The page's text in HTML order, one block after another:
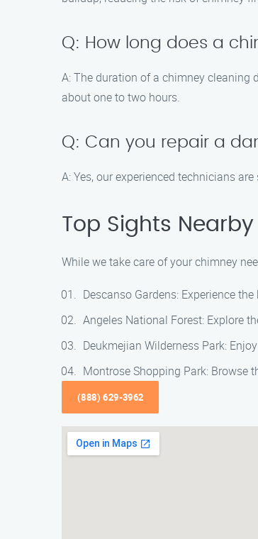
Q: How long does a
A: The duration of a chimney cleaning
about one to two hours.
Q: Can you repair a
A: Yes, our experienced technicians
Top Sights Nearby
While we take care of your chimney
Descanso Gardens: Experience
Angeles National Forest: Explore
Deukmejian Wilderness Park:
Montrose Shopping Park: Browse
(888) 629-3962